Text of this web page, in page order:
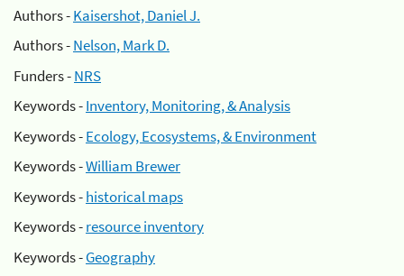
Authors -Kaisershot, Daniel J.
Authors -Nelson, Mark D.
Funders -NRS
Keywords -Inventory, Monitoring, & Analysis
Keywords -Ecology, Ecosystems, & Environment
Keywords -William Brewer
Keywords -historical maps
Keywords -resource inventory
Keywords -Geography